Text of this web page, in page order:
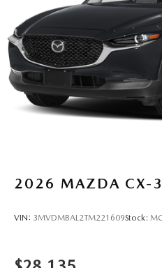
2026 MAZDA CX-
VIN: 3MVDMBAL2TM221609Stock: